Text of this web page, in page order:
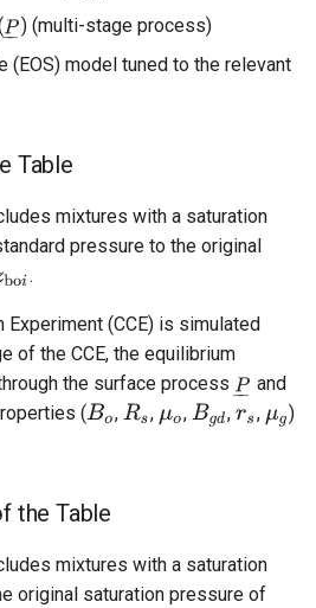
) (multi-stage process)
(EOS) model tuned to the relevant
Table
mixtures with a saturation
pressure to the original
.
(CCE) is simulated
of the CCE, the equilibrium
the surface process
and
(
, , , , ,
)
the Table
mixtures with a saturation
original saturation pressure of